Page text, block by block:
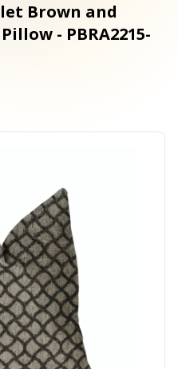
Brown and
- PBRA2215-